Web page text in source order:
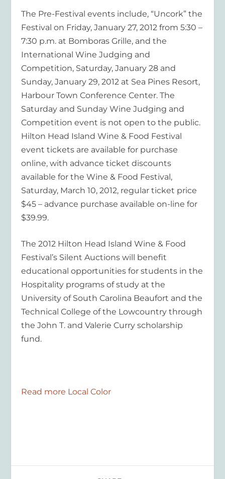
The Pre-Festival events include, “Uncork” the
Festival on Friday, January 27, 2012 from 5:30 –
7:30 p.m. at Bomboras Grille, and the
International Wine Judging and
Competition, Saturday, January 28 and
Sunday, January 29, 2012 at Sea Pines Resort,
Harbour Town Conference Center. The
Saturday and Sunday Wine Judging and
Competition event is not open to the public.
Hilton Head Island Wine & Food Festival
event tickets are available for purchase
online, with advance ticket discounts
available for the Wine & Food Festival,
Saturday, March 10, 2012, regular ticket price
$45 – advance purchase available on-line for
$39.99.
The 2012 Hilton Head Island Wine & Food
Festival’s Silent Auctions will benefit
educational opportunities for students in the
Hospitality programs of study at the
University of South Carolina Beaufort and the
Technical College of the Lowcountry through
the John T. and Valerie Curry scholarship
fund.
Read more Local Color